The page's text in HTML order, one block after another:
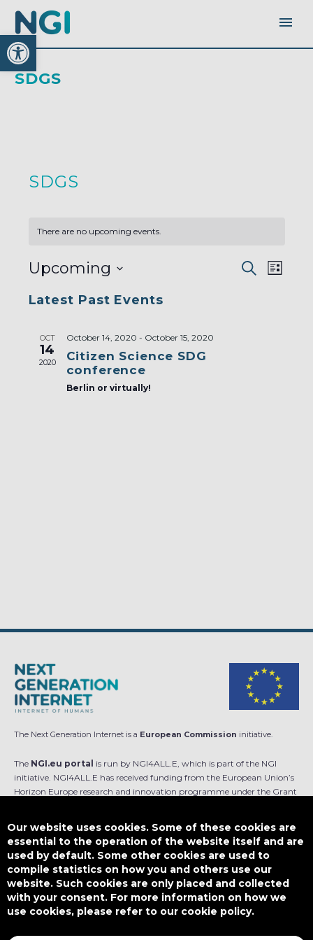
Open toolbar
SDGS
SDGS
There are no upcoming events.
EVENTS
AND
Search
List
Upcoming
date.
Latest Past Events
OCT
14
2020
October 14, 2020 - October 15, 2020
Citizen Science SDG
conference
Berlin or virtually!
The Next Generation Internet is a European Commission initiative.
The NGI.eu portal is run by NGI4ALL.E, which is part of the NGI
initiative. NGI4ALL.E has received funding from the European Union’s
Horizon Europe research and innovation programme under the Grant
is not responsible for any use that might be made of such content.
This work is licensed underCC BY-SA 4.0
Our website uses cookies. Some of these cookies are
essential to the operation of the website itself and are
used by default. Some other cookies are used to
compile statistics on how you and others use our
website. Such cookies are only placed and collected
with your consent. For more information on how we
use cookies, please refer to our cookie policy.